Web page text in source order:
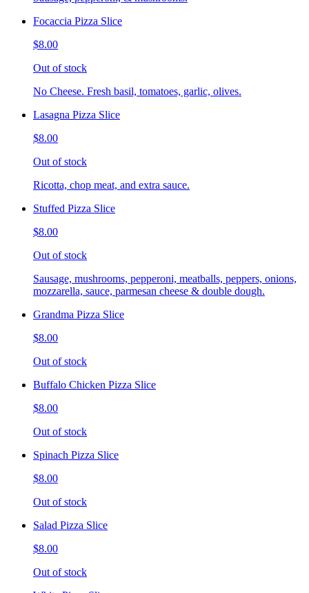
Focaccia Pizza Slice
$8.00
Out of stock
No Cheese. Fresh basil, tomatoes, garlic, olives.
Lasagna Pizza Slice
$8.00
Out of stock
Ricotta, chop meat, and extra sauce.
Stuffed Pizza Slice
$8.00
Out of stock
Sausage, mushrooms, pepperoni, meatballs, peppers, onions,
mozzarella, sauce, parmesan cheese & double dough.
Grandma Pizza Slice
$8.00
Out of stock
Buffalo Chicken Pizza Slice
$8.00
Out of stock
Spinach Pizza Slice
$8.00
Out of stock
Salad Pizza Slice
$8.00
Out of stock